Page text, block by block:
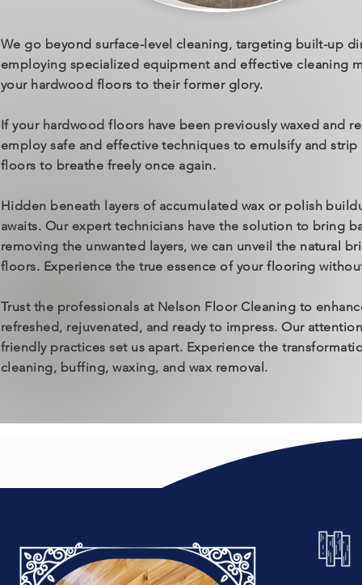
We go beyond surface-level cleaning, targeting built-up
employing specialized equipment and effective cleaning
your hardwood floors to their former glory.
If your hardwood floors have been previously waxed and
employ safe and effective techniques to emulsify and
floors to breathe freely once again.
Hidden beneath layers of accumulated wax or polish
awaits. Our expert technicians have the solution to bring
removing the unwanted layers, we can unveil the natural
floors. Experience the true essence of your flooring
Trust the professionals at Nelson Floor Cleaning to
refreshed, rejuvenated, and ready to impress. Our
friendly practices set us apart. Experience the
cleaning, buffing, waxing, and wax removal.